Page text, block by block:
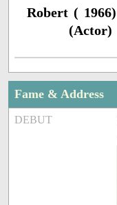
Robert (
(Actor)
Fame & Address
DEBUT